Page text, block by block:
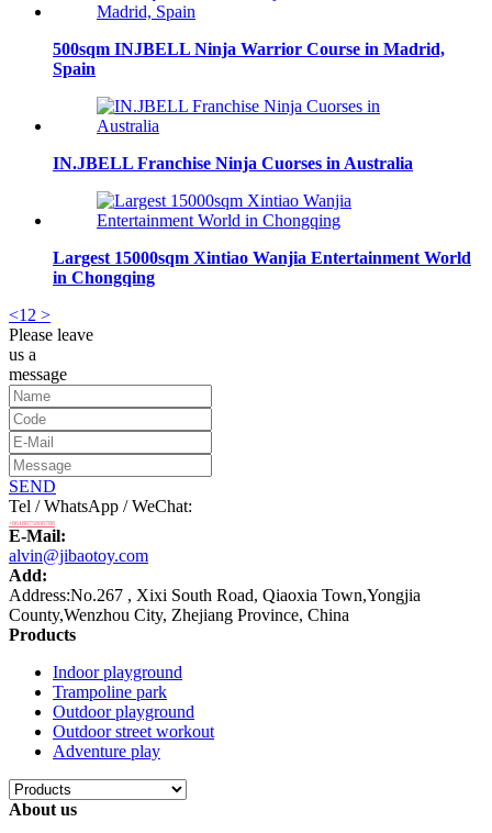
500sqm INJBELL Ninja Warrior Course in Madrid,
Spain
IN.JBELL Franchise Ninja Cuorses in Australia
Largest 15000sqm Xintiao Wanjia Entertainment World
in Chongqing
<1 2 >
Please leave
us a
message
SEND
Tel / WhatsApp / WeChat:
+8618875808788
E-Mail:
alvin@jibaotoy.com
Add:
Address:No.267 , Xixi South Road, Qiaoxia Town,Yongjia
County,Wenzhou City, Zhejiang Province, China
Products
Indoor playground
Trampoline park
Outdoor playground
Outdoor street workout
Adventure play
About us